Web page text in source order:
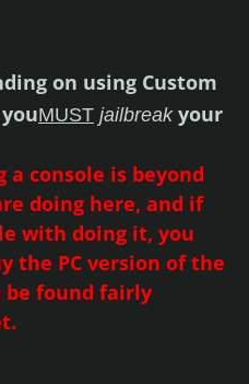
on using Custom
MUST jailbreakyour
console is beyond
doing here, and if
with doing it, you
the PC version of the
be found fairly